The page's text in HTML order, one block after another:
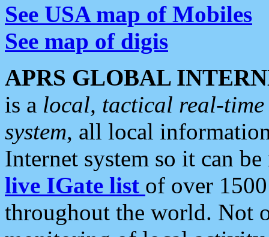
See USA map of Mobiles
See map of digis
APRS GLOBAL
is a local, tactical real-
system, all local
Internet system so it can
live IGate list of over
throughout the world. Not